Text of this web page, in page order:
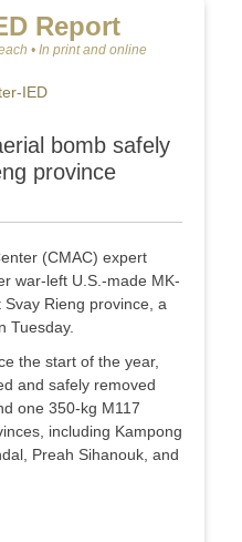
Report
• In print and online
bomb safely
province
(CMAC) expert
war-left U.S.-made MK-
Rieng province, a
Tuesday.
the start of the year,
and safely removed
one 350-kg M117
including Kampong
Preah Sihanouk, and